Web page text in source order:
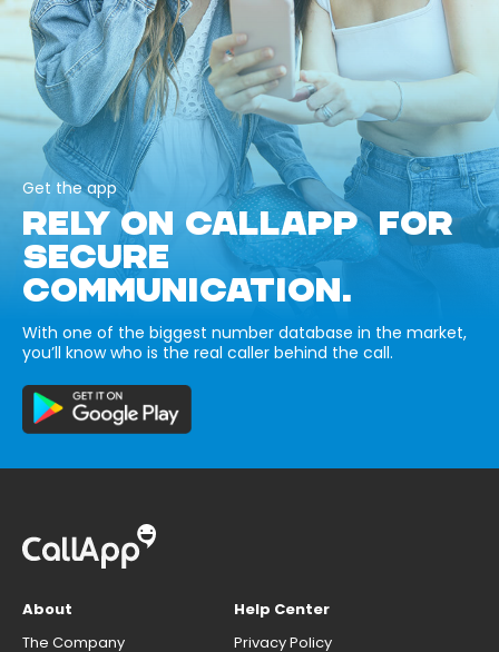
Get the app
RELY ON CALLAPP FOR
SECURE
COMMUNICATION.
With one of the biggest number database in the market,
you’ll know who is the real caller behind the call.
About
The Company
Help Center
Privacy Policy